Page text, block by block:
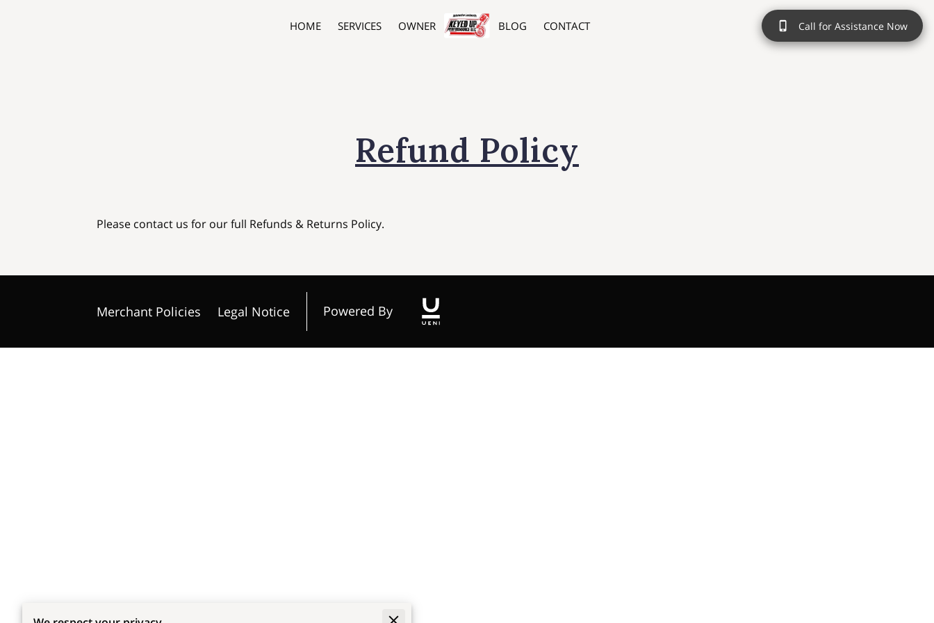
HOME SERVICES OWNER BLOG CONTACT Call for Assistance Now
Refund Policy
Please contact us for our full Refunds & Returns Policy.
Merchant Policies Legal Notice Powered By